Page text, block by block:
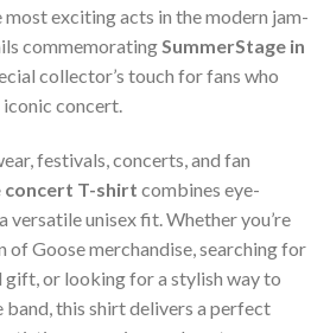
most exciting acts in the modern jam-
commemoratingSummerStage in
collector’s touch for fans who
concert.
festivals, concerts, and fan
concert T-shirt combines eye-
unisex fit. Whether you’re
Goose merchandise, searching for
gift, or looking for a stylish way to
this shirt delivers a perfect